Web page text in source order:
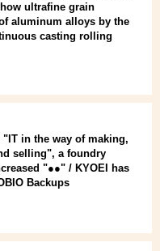
ultrafine grain
aluminum alloys by the
casting rolling
in the way of making,
selling", a foundry
"●●" / KYOEI has
Backups